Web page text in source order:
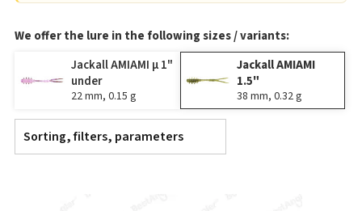
We offer the lure in the following sizes / variants:
Jackall AMIAMI μ 1"
under
22 mm, 0.15 g
Jackall AMIAMI
1.5"
38 mm, 0.32 g
Sorting, filters, parameters